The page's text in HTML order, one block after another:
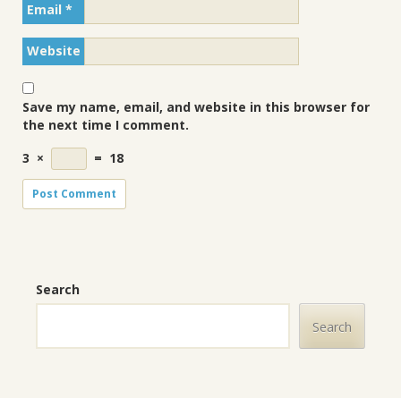
Email *
Website
Save my name, email, and website in this browser for
the next time I comment.
3 × = 18
Search
Search